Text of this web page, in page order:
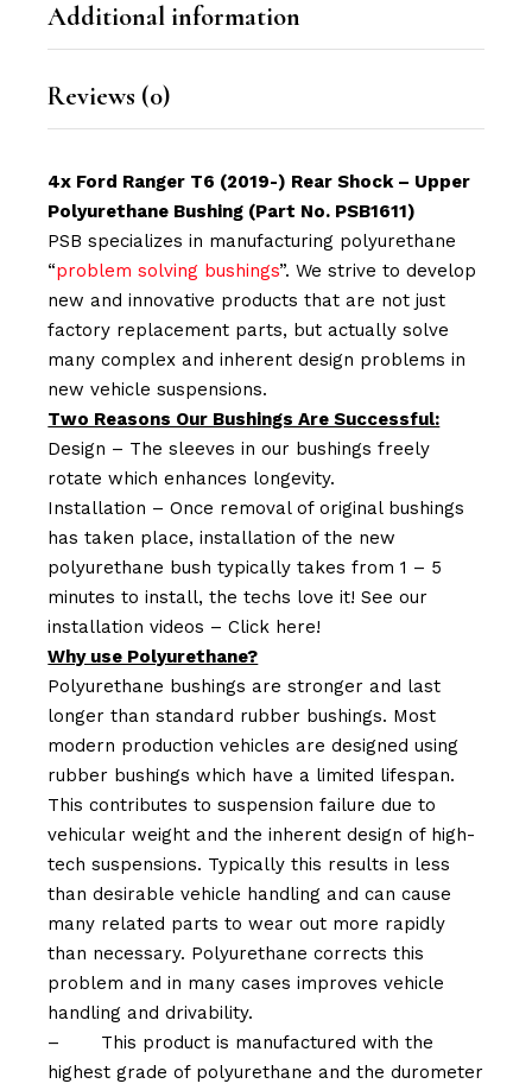
Additional information
Reviews (0)
4x Ford Ranger T6 (2019-) Rear Shock – Upper
Polyurethane Bushing (Part No. PSB1611)
PSB specializes in manufacturing polyurethane
“problem solving bushings”. We strive to develop
new and innovative products that are not just
factory replacement parts, but actually solve
many complex and inherent design problems in
new vehicle suspensions.
Two Reasons Our Bushings Are Successful:
Design – The sleeves in our bushings freely
rotate which enhances longevity.
Installation – Once removal of original bushings
has taken place, installation of the new
polyurethane bush typically takes from 1 – 5
minutes to install, the techs love it! See our
installation videos –Click here!
Why use Polyurethane?
Polyurethane bushings are stronger and last
longer than standard rubber bushings. Most
modern production vehicles are designed using
rubber bushings which have a limited lifespan.
This contributes to suspension failure due to
vehicular weight and the inherent design of high-
tech suspensions. Typically this results in less
than desirable vehicle handling and can cause
many related parts to wear out more rapidly
than necessary. Polyurethane corrects this
problem and in many cases improves vehicle
handling and drivability.
–
This product is manufactured with the
highest grade of polyurethane and the durometer